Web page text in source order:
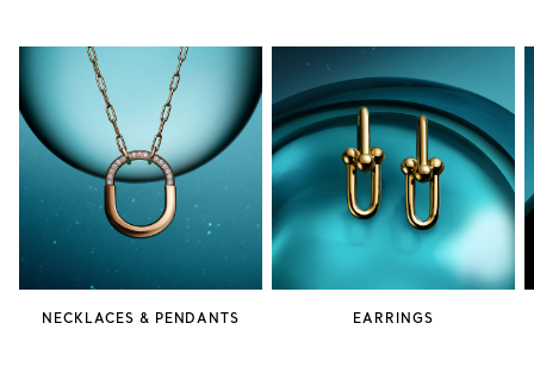
NECKLACES & PENDANTS EARRINGS